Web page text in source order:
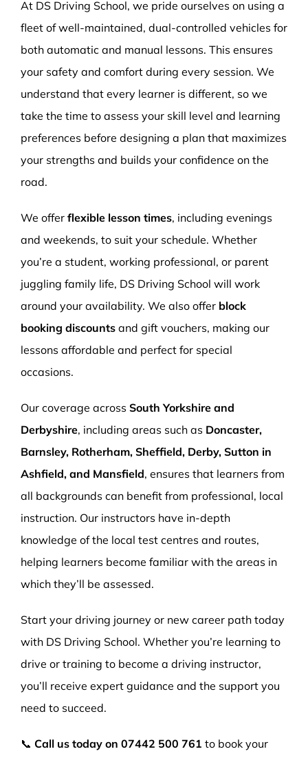
At DS Driving School, we pride ourselves on using a
fleet of well-maintained, dual-controlled vehicles for
both automatic and manual lessons. This ensures
your safety and comfort during every session. We
understand that every learner is different, so we
take the time to assess your skill level and learning
preferences before designing a plan that maximizes
your strengths and builds your confidence on the
road.
We offer flexible lesson times, including evenings
and weekends, to suit your schedule. Whether
you’re a student, working professional, or parent
juggling family life, DS Driving School will work
around your availability. We also offer block
booking discounts and gift vouchers, making our
lessons affordable and perfect for special
occasions.
Our coverage across South Yorkshire and
Derbyshire, including areas such as Doncaster,
Barnsley, Rotherham, Sheffield, Derby, Sutton in
Ashfield, and Mansfield, ensures that learners from
all backgrounds can benefit from professional, local
instruction. Our instructors have in-depth
knowledge of the local test centres and routes,
helping learners become familiar with the areas in
which they’ll be assessed.
Start your driving journey or new career path today
with DS Driving School. Whether you’re learning to
drive or training to become a driving instructor,
you’ll receive expert guidance and the support you
need to succeed.
📞 Call us today on 07442 500 761 to book your